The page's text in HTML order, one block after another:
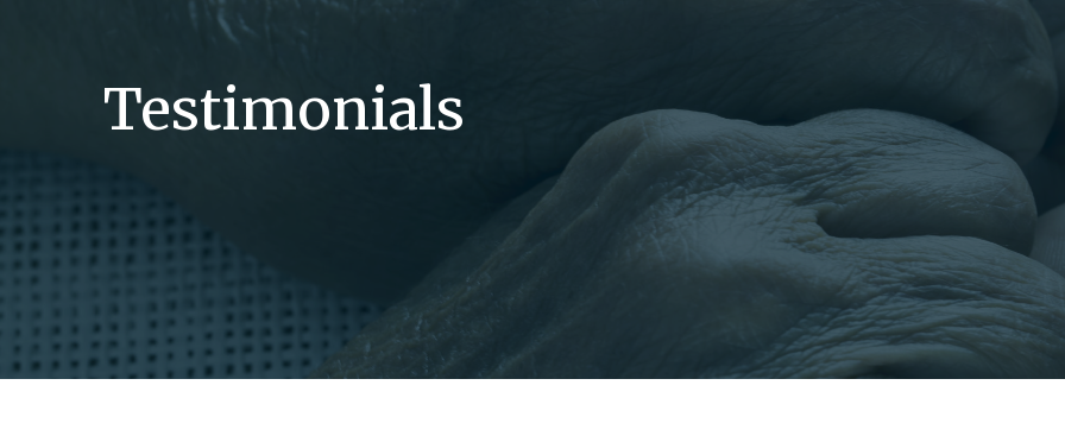
Testimonials